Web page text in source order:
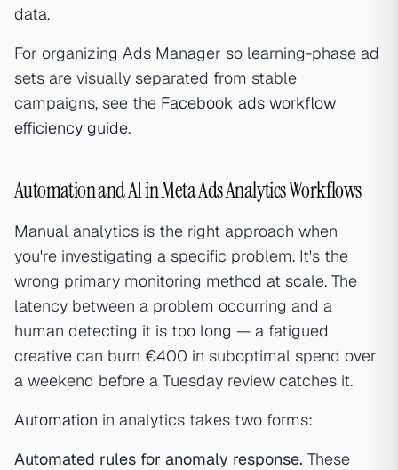
data.
For organizing Ads Manager so learning-phase ad
sets are visually separated from stable
campaigns, see the Facebook ads workflow
efficiency guide.
Automation and AI in Meta Ads Analytics Workflows
Manual analytics is the right approach when
you're investigating a specific problem. It's the
wrong primary monitoring method at scale. The
latency between a problem occurring and a
human detecting it is too long — a fatigued
creative can burn €400 in suboptimal spend over
a weekend before a Tuesday review catches it.
Automation in analytics takes two forms:
Automated rules for anomaly response. These